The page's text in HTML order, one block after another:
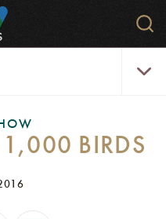
1,000 BIRDS